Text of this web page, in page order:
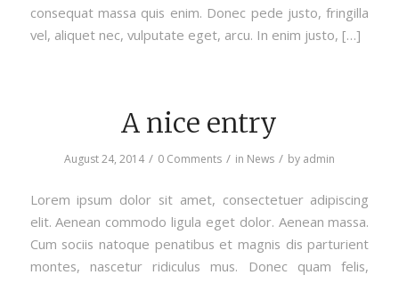
consequat massa quis enim. Donec pede justo, fringilla
vel, aliquet nec, vulputate eget, arcu. In enim justo, […]
A nice entry
August 24, 2014 / 0 Comments / in News / by admin
Lorem ipsum dolor sit amet, consectetuer adipiscing
elit. Aenean commodo ligula eget dolor. Aenean massa.
Cum sociis natoque penatibus et magnis dis parturient
montes, nascetur ridiculus mus. Donec quam felis,